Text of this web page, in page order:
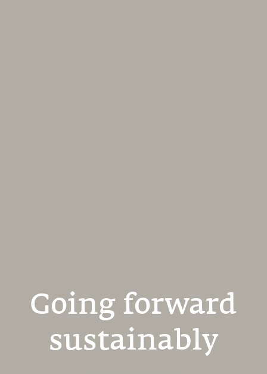
Going forward
sustainably